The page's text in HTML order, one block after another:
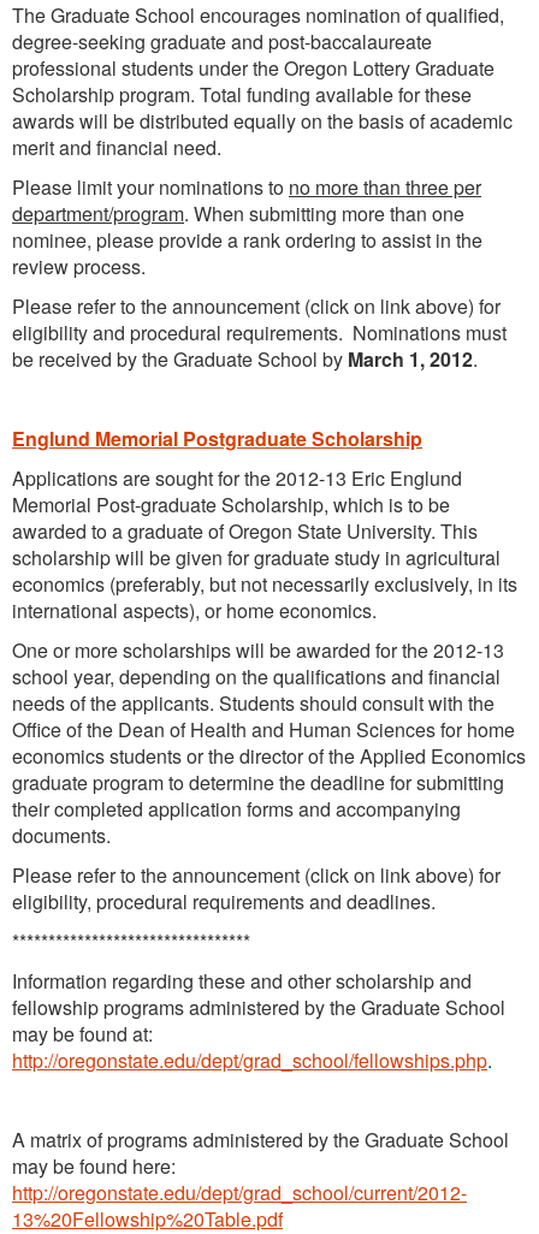
The Graduate School encourages nomination of qualified,
degree-seeking graduate and post-baccalaureate
professional students under the Oregon Lottery Graduate
Scholarship program. Total funding available for these
awards will be distributed equally on the basis of academic
merit and financial need.
Please limit your nominations to no more than three per
department/program. When submitting more than one
nominee, please provide a rank ordering to assist in the
review process.
Please refer to the announcement (click on link above) for
eligibility and procedural requirements. Nominations must
be received by the Graduate School by March 1, 2012.
Englund Memorial Postgraduate Scholarship
Applications are sought for the 2012-13 Eric Englund
Memorial Post-graduate Scholarship, which is to be
awarded to a graduate of Oregon State University. This
scholarship will be given for graduate study in agricultural
economics (preferably, but not necessarily exclusively, in its
international aspects), or home economics.
One or more scholarships will be awarded for the 2012-13
school year, depending on the qualifications and financial
needs of the applicants. Students should consult with the
Office of the Dean of Health and Human Sciences for home
economics students or the director of the Applied Economics
graduate program to determine the deadline for submitting
their completed application forms and accompanying
documents.
Please refer to the announcement (click on link above) for
eligibility, procedural requirements and deadlines.
*********************************
Information regarding these and other scholarship and
fellowship programs administered by the Graduate School
may be found at:
http://oregonstate.edu/dept/grad_school/fellowships.php.
A matrix of programs administered by the Graduate School
may be found here:
http://oregonstate.edu/dept/grad_school/current/2012-
13%20Fellowship%20Table.pdf